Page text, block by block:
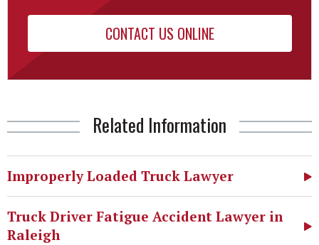
CONTACT US ONLINE
Related Information
Improperly Loaded Truck Lawyer
Truck Driver Fatigue Accident Lawyer in
Raleigh